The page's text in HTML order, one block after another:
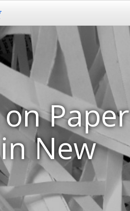
Paper
New